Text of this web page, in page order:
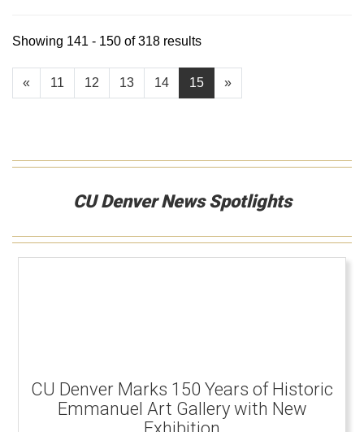
« 11 12 13 14 15 »
Showing 141 - 150 of 318 results
CU Denver News Spotlights
CU Denver Marks 150 Years of Historic
Emmanuel Art Gallery with New